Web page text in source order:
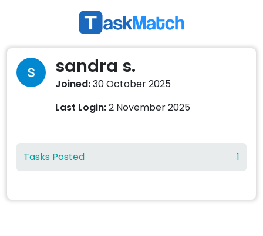
sandra s.
Joined:30 October 2025
Last Login:2 November 2025
Tasks Posted 1